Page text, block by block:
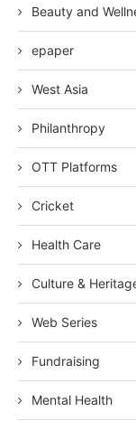
Beauty and
epaper
West Asia
Philanthropy
OTT Platforms
Cricket
Health Care
Culture &
Web Series
Fundraising
Mental Health